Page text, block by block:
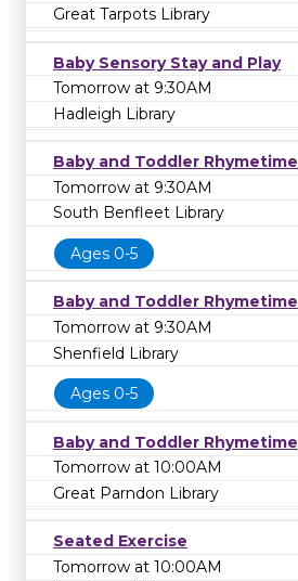
Great Tarpots Library
Baby Sensory Stay and Play
Tomorrow at 9:30AM
Hadleigh Library
Baby and Toddler Rhymetime
Tomorrow at 9:30AM
South Benfleet Library
Ages 0-5
Baby and Toddler Rhymetime
Tomorrow at 9:30AM
Shenfield Library
Ages 0-5
Baby and Toddler Rhymetime
Tomorrow at 10:00AM
Great Parndon Library
Seated Exercise
Tomorrow at 10:00AM